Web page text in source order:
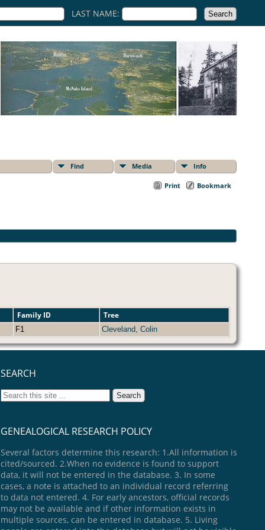
LAST NAME:
Find Media Info
Print Bookmark
Family ID Tree
F1 Cleveland, Colin
SEARCH
GENEALOGICAL RESEARCH POLICY
Several factors determine this research: 1.All information is
cited/sourced. 2.When no evidence is found to support
data, it will not be entered in the database. 3. In some
cases, a note is attached to an individual record referring
to data not entered. 4. For early ancestors, official records
may not be available and if other information exists in
multiple sources, can be entered in database. 5. Living